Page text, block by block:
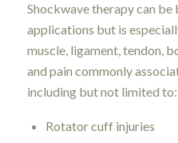
Shockwave therapy can
applications but is
muscle, ligament, tendon,
and pain commonly
including but not limited to:
Rotator cuff injuries